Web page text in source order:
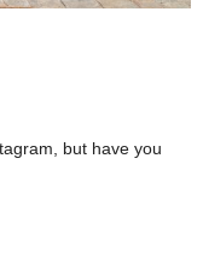
but have you